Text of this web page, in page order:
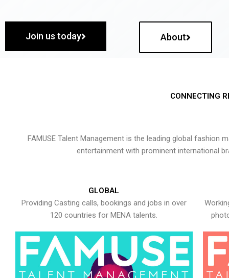
Join us today About
CONNECTING
FAMUSE Talent Management is the leading global
entertainment with prominent international
GLOBAL
Providing Casting calls, bookings and jobs in over
120 countries for MENA talents.